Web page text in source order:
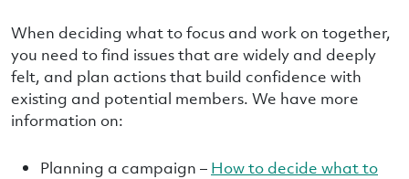
When deciding what to focus and work on together,
you need to find issues that are widely and deeply
felt, and plan actions that build confidence with
existing and potential members. We have more
information on:
Planning a campaign – How to decide what to